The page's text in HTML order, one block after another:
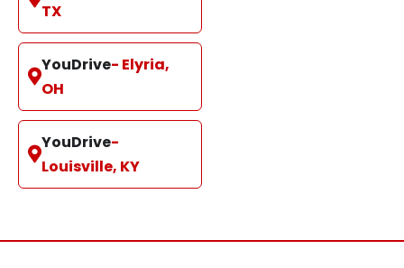
TX
YouDrive- Elyria,
OH
YouDrive-
Louisville, KY